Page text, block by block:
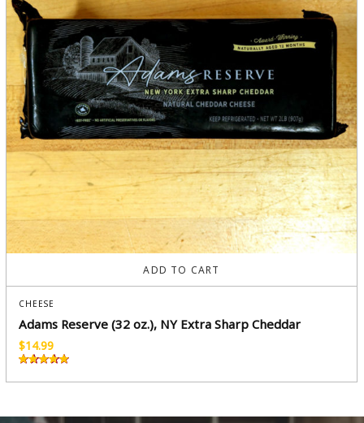
ADD TO CART
CHEESE
Adams Reserve (32 oz.), NY Extra Sharp Cheddar
$14.99